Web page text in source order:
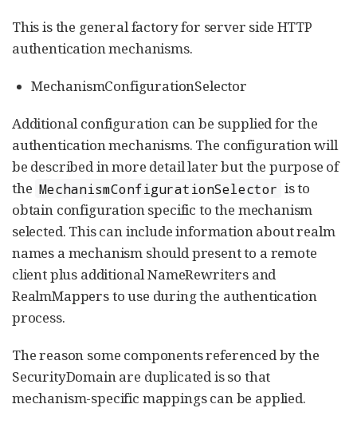
This is the general factory for server side HTTP
authentication mechanisms.
MechanismConfigurationSelector
Additional configuration can be supplied for the
authentication mechanisms. The configuration will
be described in more detail later but the purpose of
the MechanismConfigurationSelector is to
obtain configuration specific to the mechanism
selected. This can include information about realm
names a mechanism should present to a remote
client plus additional NameRewriters and
RealmMappers to use during the authentication
process.
The reason some components referenced by the
SecurityDomain are duplicated is so that
mechanism-specific mappings can be applied.